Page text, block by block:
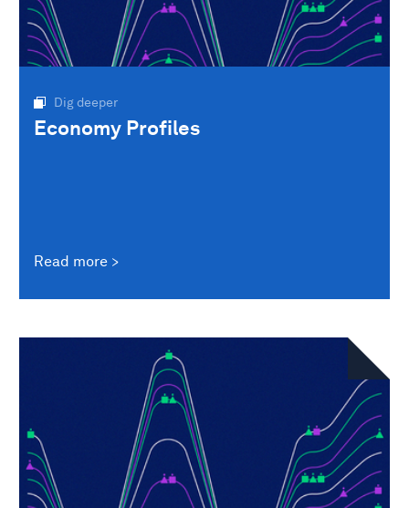
Dig deeper
Economy Profiles
Read more